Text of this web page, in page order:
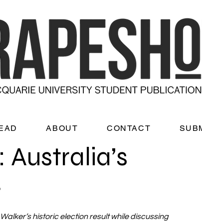
historic election result while discussing
ABOUT CONTACT